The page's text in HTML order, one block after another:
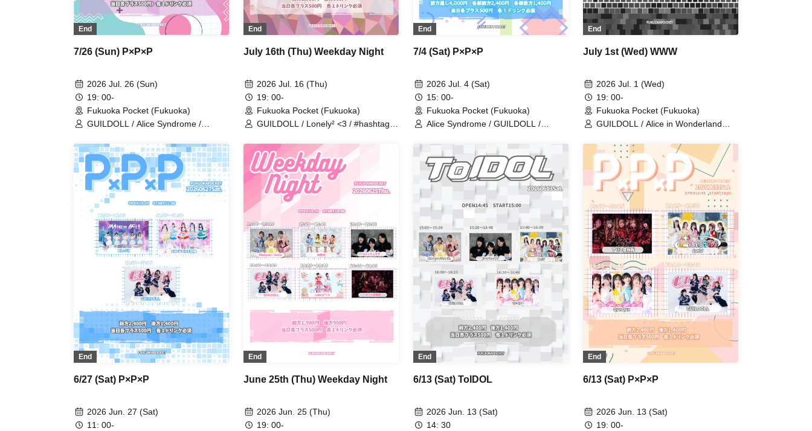
End
7/26 (Sun) P×P×P
2026 Jul. 26 (Sun)
19: 00-
Fukuoka Pocket (Fukuoka)
GUILDOLL / Alice Syndrome /
Lit★V
End
July 16th (Thu) Weekday Night
2026 Jul. 16 (Thu)
19: 00-
Fukuoka Pocket (Fukuoka)
GUILDOLL / Lonely² <3 / #hashtag /
End
7/4 (Sat) P×P×P
2026 Jul. 4 (Sat)
15: 00-
Fukuoka Pocket (Fukuoka)
Alice Syndrome / GUILDOLL /
End
July 1st (Wed) WWW
2026 Jul. 1 (Wed)
19: 00-
Fukuoka Pocket (Fukuoka)
GUILDOLL / Alice in Wonderland
End
6/27 (Sat) P×P×P
2026 Jun. 27 (Sat)
11: 00-
End
June 25th (Thu) Weekday Night
2026 Jun. 25 (Thu)
19: 00-
End
6/13 (Sat) ToIDOL
2026 Jun. 13 (Sat)
14: 30
End
6/13 (Sat) P×P×P
2026 Jun. 13 (Sat)
19: 00-